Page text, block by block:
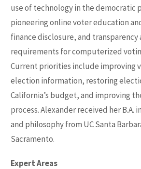
use of technology in the democratic
pioneering online voter education
finance disclosure, and
requirements for computerized
Current priorities include improving
election information, restoring
California’s budget, and improving
process. Alexander received her B.A.
and philosophy from UC Santa
Sacramento.
Expert Areas